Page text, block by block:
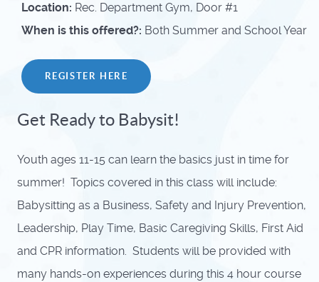
Location: Rec. Department Gym, Door #1
When is this offered?: Both Summer and School Year
REGISTER HERE
Get Ready to Babysit!
Youth ages 11-15 can learn the basics just in time for
summer! Topics covered in this class will include:
Babysitting as a Business, Safety and Injury Prevention,
Leadership, Play Time, Basic Caregiving Skills, First Aid
and CPR information. Students will be provided with
many hands-on experiences during this 4 hour course